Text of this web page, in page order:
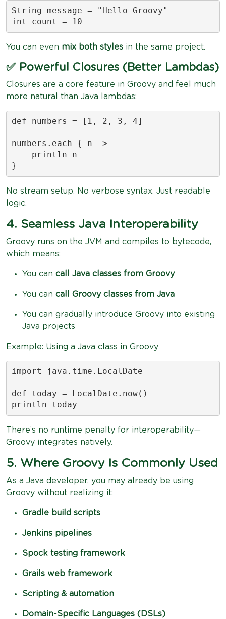
String message = "Hello Groovy"
int count = 10
You can even mix both styles in the same project.
✅ Powerful Closures (Better Lambdas)
Closures are a core feature in Groovy and feel much
more natural than Java lambdas:
def numbers = [1, 2, 3, 4]
numbers.each { n ->
    println n
}
No stream setup. No verbose syntax. Just readable
logic.
4. Seamless Java Interoperability
Groovy runs on the JVM and compiles to bytecode,
which means:
You can call Java classes from Groovy
You can call Groovy classes from Java
You can gradually introduce Groovy into existing
Java projects
Example: Using a Java class in Groovy
import java.time.LocalDate
def today = LocalDate.now()
println today
There’s no runtime penalty for interoperability—
Groovy integrates natively.
5. Where Groovy Is Commonly Used
As a Java developer, you may already be using
Groovy without realizing it:
Gradle build scripts
Jenkins pipelines
Spock testing framework
Grails web framework
Scripting & automation
Domain-Specific Languages (DSLs)